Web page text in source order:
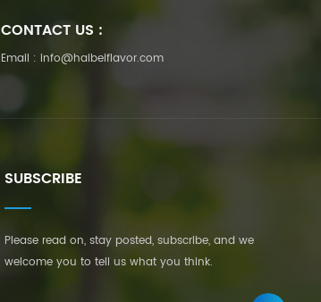
CONTACT US :
Email : info@haibeiflavor.com
SUBSCRIBE
Please read on, stay posted, subscribe, and we
welcome you to tell us what you think.